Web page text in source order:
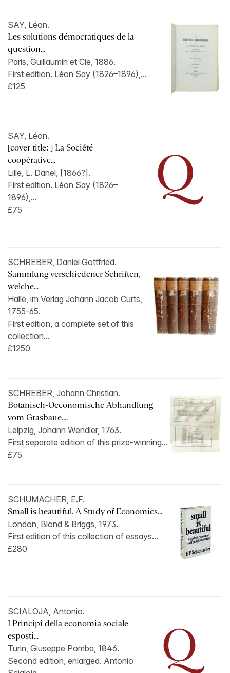
SAY, Léon.
Les solutions démocratiques de la
question...
Paris, Guillaumin et Cie, 1886.
First edition. Léon Say (1826–1896),...
£125
SAY, Léon.
[cover title: ] La Société
coopérative...
Lille, L. Danel, [1866?].
First edition. Léon Say (1826–
1896),...
£75
SCHREBER, Daniel Gottfried.
Sammlung verschiedener Schriften,
welche...
Halle, im Verlag Johann Jacob Curts,
1755-65.
First edition, a complete set of this
collection...
£1250
SCHREBER, Johann Christian.
Botanisch-Oeconomische Abhandlung
vom Grasbaue....
Leipzig, Johann Wendler, 1763.
First separate edition of this prize-winning...
£75
SCHUMACHER, E.F.
Small is beautiful. A Study of Economics...
London, Blond & Briggs, 1973.
First edition of this collection of essays...
£280
SCIALOJA, Antonio.
I Principî della economia sociale
esposti...
Turin, Giuseppe Pomba, 1846.
Second edition, enlarged. Antonio